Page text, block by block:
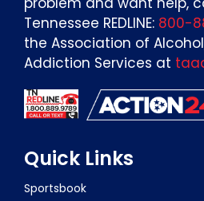
Tennessee REDLINE: 800-
the Association of
Addiction Services at
Quick Links
Sportsbook